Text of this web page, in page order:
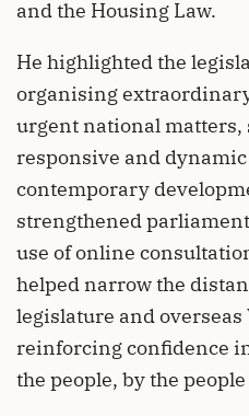
and the Housing Law.
He highlighted the
organising
urgent national matters,
responsive and
contemporary
strengthened
use of online
helped narrow the
legislature and overseas
reinforcing confidence
the people, by the